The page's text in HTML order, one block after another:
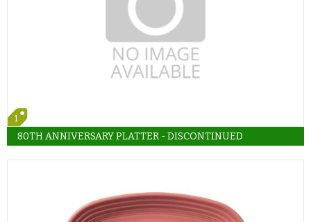
1
80TH ANNIVERSARY PLATTER - DISCONTINUED